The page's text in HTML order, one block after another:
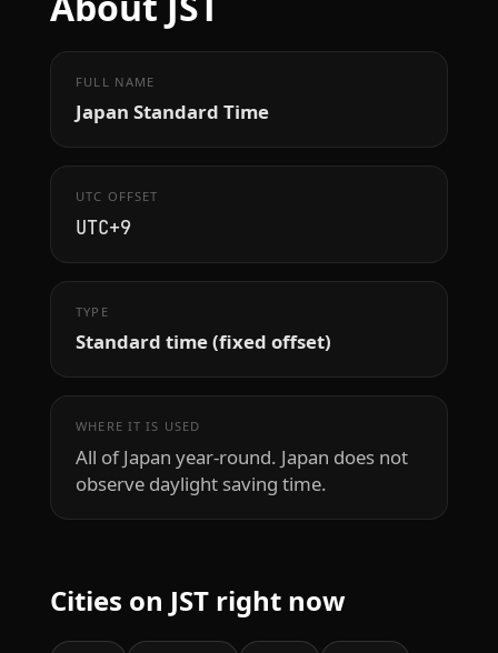
FULL NAME
Japan Standard Time
UTC OFFSET
UTC+9
TYPE
Standard time (fixed offset)
WHERE IT IS USED
All of Japan year-round. Japan does not
observe daylight saving time.
Cities on JST right now